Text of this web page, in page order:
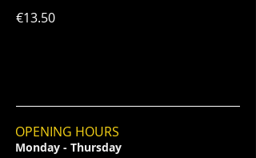
€13.50
OPENING HOURS
Monday - Thursday